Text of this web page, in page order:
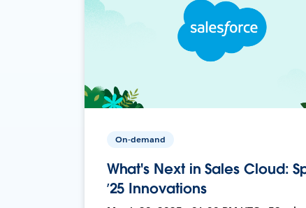
On-demand
What's Next in Sales Cloud:
’25 Innovations